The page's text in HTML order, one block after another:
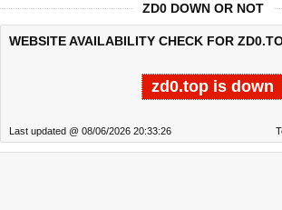
ZD0 DOWN OR NOT
WEBSITE AVAILABILITY CHECK FOR
zd0.top is down
Last updated @ 08/06/2026 20:33:26